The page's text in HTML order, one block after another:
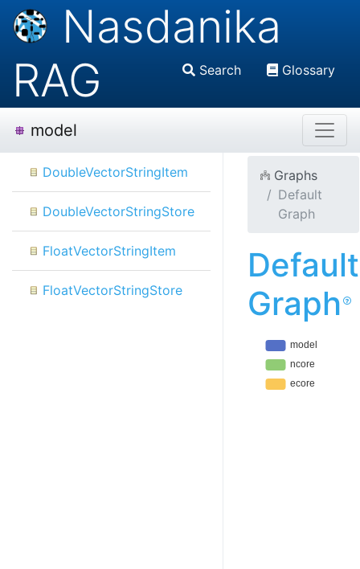
Nasdanika
RAG
Search Glossary
model
DoubleVectorStringItem
DoubleVectorStringStore
FloatVectorStringItem
FloatVectorStringStore
Graphs
Default
Graph
Default
Graph